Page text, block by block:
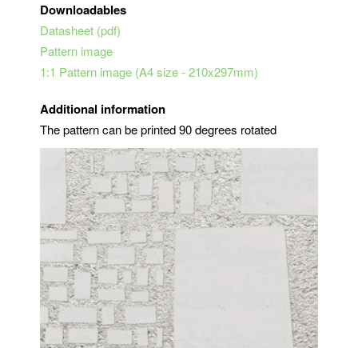
Downloadables
Datasheet (pdf)
Pattern image
1:1 Pattern image (A4 size - 210x297mm)
Additional information
The pattern can be printed 90 degrees rotated